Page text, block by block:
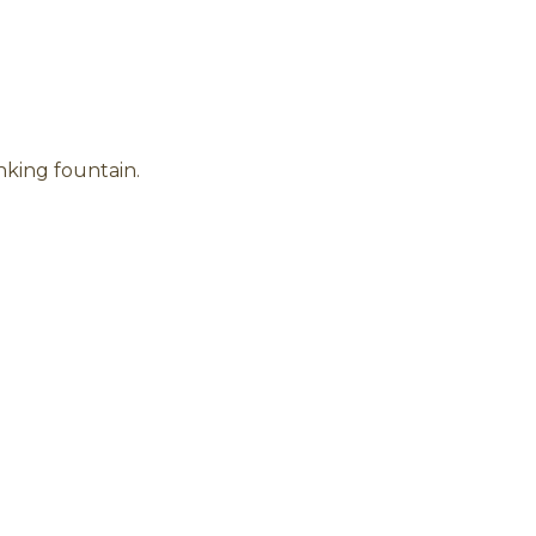
fountain.